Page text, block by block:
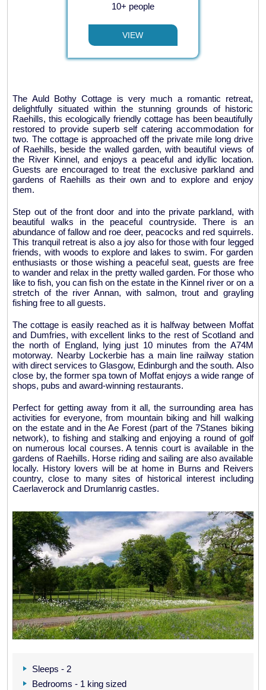
10+ people
VIEW
The Auld Bothy Cottage is very much a romantic retreat,
delightfully situated within the stunning grounds of historic
Raehills, this ecologically friendly cottage has been beautifully
restored to provide superb self catering accommodation for
two. The cottage is approached off the private mile long drive
of Raehills, beside the walled garden, with beautiful views of
the River Kinnel, and enjoys a peaceful and idyllic location.
Guests are encouraged to treat the exclusive parkland and
gardens of Raehills as their own and to explore and enjoy
them.
Step out of the front door and into the private parkland, with
beautiful walks in the peaceful countryside. There is an
abundance of fallow and roe deer, peacocks and red squirrels.
This tranquil retreat is also a joy also for those with four legged
friends, with woods to explore and lakes to swim. For garden
enthusiasts or those wishing a peaceful seat, guests are free
to wander and relax in the pretty walled garden. For those who
like to fish, you can fish on the estate in the Kinnel river or on a
stretch of the river Annan, with salmon, trout and grayling
fishing free to all guests.
The cottage is easily reached as it is halfway between Moffat
and Dumfries, with excellent links to the rest of Scotland and
the north of England, lying just 10 minutes from the A74M
motorway. Nearby Lockerbie has a main line railway station
with direct services to Glasgow, Edinburgh and the south. Also
close by, the former spa town of Moffat enjoys a wide range of
shops, pubs and award-winning restaurants.
Perfect for getting away from it all, the surrounding area has
activities for everyone, from mountain biking and hill walking
on the estate and in the Ae Forest (part of the 7Stanes biking
network), to fishing and stalking and enjoying a round of golf
on numerous local courses. A tennis court is available in the
gardens of Raehills. Horse riding and sailing are also available
locally. History lovers will be at home in Burns and Reivers
country, close to many sites of historical interest including
Caerlaverock and Drumlanrig castles.
Sleeps - 2
Bedrooms - 1 king sized